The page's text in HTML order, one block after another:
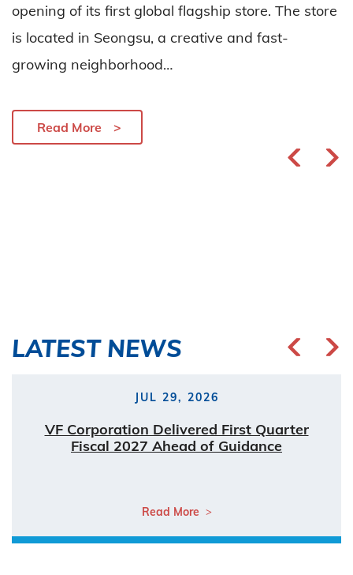
opening of its first global flagship store. The store
is located in Seongsu, a creative and fast-
growing neighborhood…
Read More
LATEST NEWS
JUL 29, 2026
VF Corporation Delivered First Quarter
Fiscal 2027 Ahead of Guidance
Read More